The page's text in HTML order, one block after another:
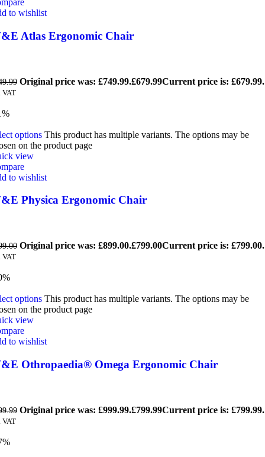
to wishlist
Atlas Ergonomic Chair
Original price was: £749.99.£679.99Current price is: £679.99.
VAT
options This product has multiple variants. The options may be
on the product page
view
to wishlist
Physica Ergonomic Chair
Original price was: £899.00.£799.00Current price is: £799.00.
VAT
options This product has multiple variants. The options may be
on the product page
view
to wishlist
Othropaedia® Omega Ergonomic Chair
Original price was: £999.99.£799.99Current price is: £799.99.
VAT